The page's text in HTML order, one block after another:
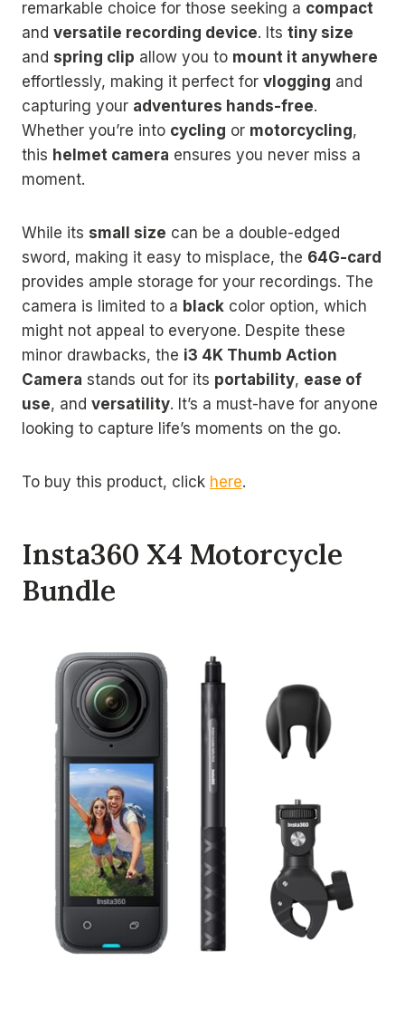
remarkable choice for those seeking a compact
and versatile recording device. Its tiny size
and spring clip allow you to mount it anywhere
effortlessly, making it perfect for vlogging and
capturing your adventures hands-free.
Whether you’re into cycling or motorcycling,
this helmet camera ensures you never miss a
moment.
While its small size can be a double-edged
sword, making it easy to misplace, the 64G-card
provides ample storage for your recordings. The
camera is limited to a black color option, which
might not appeal to everyone. Despite these
minor drawbacks, the i3 4K Thumb Action
Camera stands out for its portability, ease of
use, and versatility. It’s a must-have for anyone
looking to capture life’s moments on the go.
To buy this product, click here.
Insta360 X4 Motorcycle
Bundle